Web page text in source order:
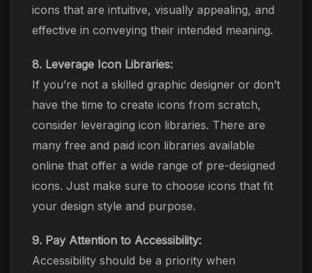
icons that are intuitive, visually appealing, and
effective in conveying their intended meaning.
8. Leverage Icon Libraries:
If you’re not a skilled graphic designer or don’t
have the time to create icons from scratch,
consider leveraging icon libraries. There are
many free and paid icon libraries available
online that offer a wide range of pre-designed
icons. Just make sure to choose icons that fit
your design style and purpose.
9. Pay Attention to Accessibility:
Accessibility should be a priority when